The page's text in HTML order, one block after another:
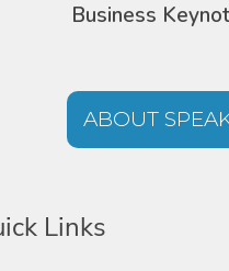
Business
ABOUT
Links